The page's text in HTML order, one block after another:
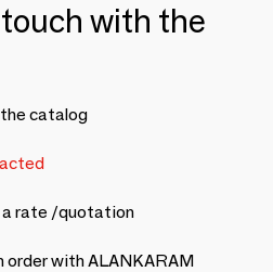
with the
catalog
a rate /quotation
order with ALANKARAM